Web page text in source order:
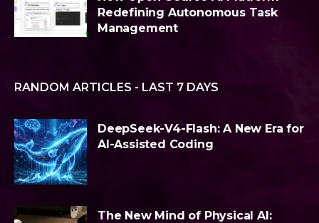
Redefining Autonomous Task
Management
RANDOM ARTICLES - LAST 7 DAYS
DeepSeek-V4-Flash: A New Era for
AI-Assisted Coding
The New Mind of Physical AI: